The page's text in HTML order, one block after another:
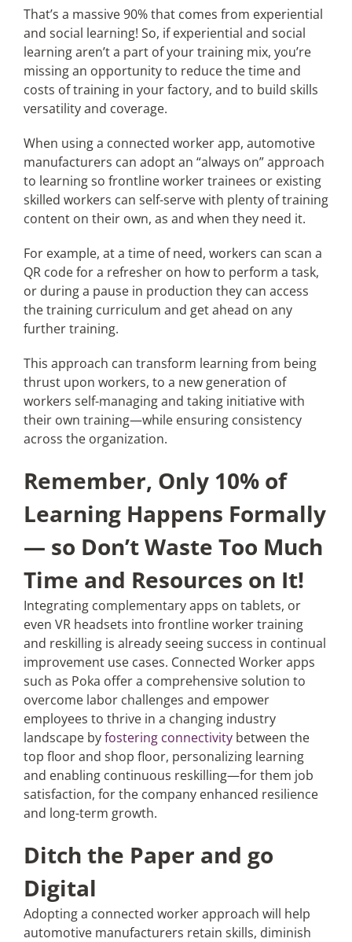
That’s a massive 90% that comes from experiential
and social learning! So, if experiential and social
learning aren’t a part of your training mix, you’re
missing an opportunity to reduce the time and
costs of training in your factory, and to build skills
versatility and coverage.
When using a connected worker app, automotive
manufacturers can adopt an “always on” approach
to learning so frontline worker trainees or existing
skilled workers can self-serve with plenty of training
content on their own, as and when they need it.
For example, at a time of need, workers can scan a
QR code for a refresher on how to perform a task,
or during a pause in production they can access
the training curriculum and get ahead on any
further training.
This approach can transform learning from being
thrust upon workers, to a new generation of
workers self-managing and taking initiative with
their own training—while ensuring consistency
across the organization.
Remember, Only 10% of
Learning Happens Formally
— so Don’t Waste Too Much
Time and Resources on It!
Integrating complementary apps on tablets, or
even VR headsets into frontline worker training
and reskilling is already seeing success in continual
improvement use cases. Connected Worker apps
such as Poka offer a comprehensive solution to
overcome labor challenges and empower
employees to thrive in a changing industry
landscape byfostering connectivitybetween the
top floor and shop floor, personalizing learning
and enabling continuous reskilling—for them job
satisfaction, for the company enhanced resilience
and long-term growth.
Ditch the Paper and go
Digital
Adopting a connected worker approach will help
automotive manufacturers retain skills, diminish